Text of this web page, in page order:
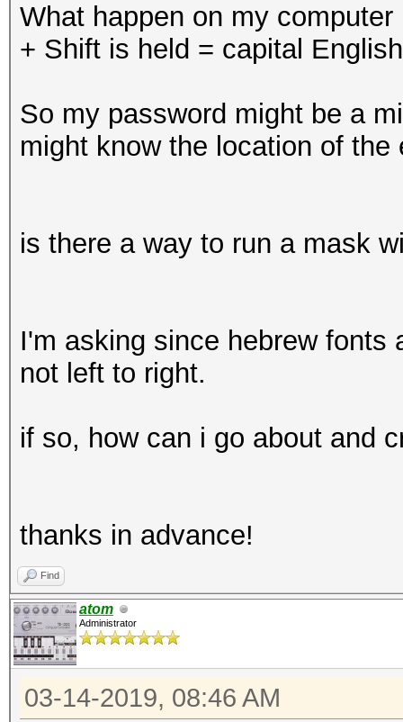
What happen on my
+ Shift is held = capital
So my password might be a
might know the location of
is there a way to run a mask
I'm asking since hebrew fonts
not left to right.
if so, how can i go about and
thanks in advance!
Find
atom
Administrator
03-14-2019, 08:46 AM